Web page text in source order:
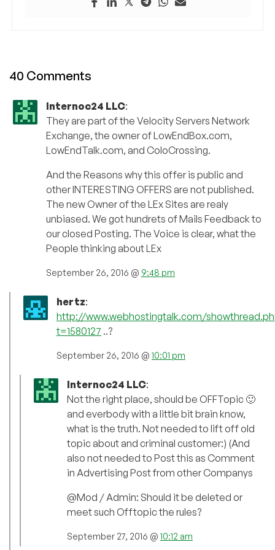
40 Comments
Internoc24 LLC:
They are part of the Velocity Servers Network
Exchange, the owner of LowEndBox.com,
LowEndTalk.com, and ColoCrossing.
And the Reasons why this offer is public and
other INTERESTING OFFERS are not published.
The new Owner of the LEx Sites are realy
unbiased. We got hundrets of Mails Feedback to
our closed Posting. The Voice is clear, what the
People thinking about LEx
September 26, 2016 @ 9:48 pm
hertz:
http://www.webhostingtalk.com/
t=1580127 ..?
September 26, 2016 @ 10:01 pm
Internoc24 LLC:
Not the right place, should be OFFTopic 🙂
and everbody with a little bit brain know,
what is the truth. Not needed to lift off old
topic about and criminal customer:) (And
also not needed to Post this as Comment
in Advertising Post from other Companys
@Mod / Admin: Should it be deleted or
meet such Offtopic the rules?
September 27, 2016 @ 10:12 am